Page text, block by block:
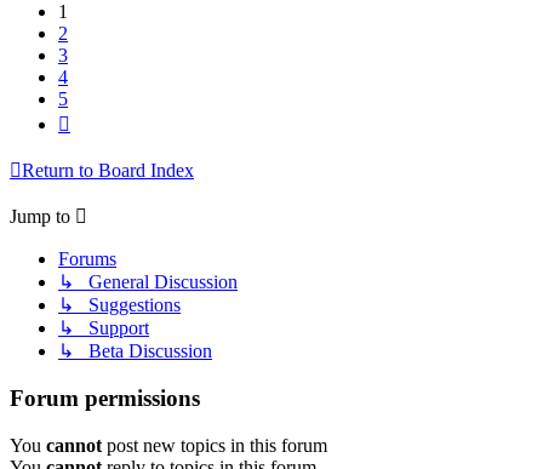
1
2
3
4
5
Return to Board Index
Jump to
Forums
↳ General Discussion
↳ Suggestions
↳ Support
↳ Beta Discussion
Forum permissions
You cannot post new topics in this forum